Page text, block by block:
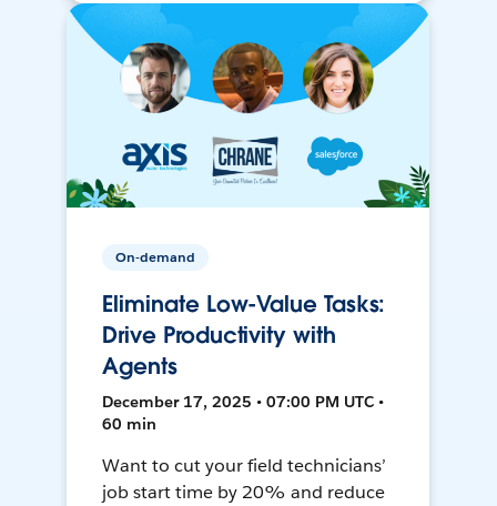
On-demand
Eliminate Low-Value Tasks:
Drive Productivity with
Agents
December 17, 2025 • 07:00 PM UTC •
60 min
Want to cut your field technicians’
job start time by 20% and reduce